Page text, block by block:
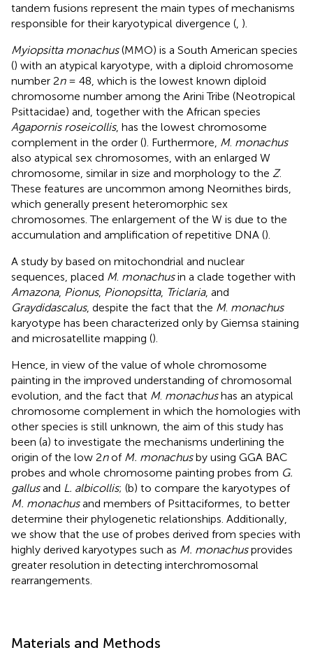
tandem fusions represent the main types of mechanisms
responsible for their karyotypical divergence ( ).
Myiopsitta monachus(MMO) is a South American species
() with an atypical karyotype, with a diploid chromosome
number 2n= 48, which is the lowest known diploid
chromosome number among the Arini Tribe (Neotropical
Psittacidae) and, together with the African species
Agapornis roseicollis, has the lowest chromosome
complement in the order (). Furthermore, M. monachus
also atypical sex chromosomes, with an enlarged W
chromosome, similar in size and morphology to the Z.
These features are uncommon among Neornithes birds,
which generally present heteromorphic sex
chromosomes. The enlargement of the W is due to the
accumulation and amplification of repetitive DNA ().
A study by based on mitochondrial and nuclear
sequences, placed M. monachusin a clade together with
Amazona, Pionus, Pionopsitta, Triclaria, and
Graydidascalus, despite the fact that the M. monachus
karyotype has been characterized only by Giemsa staining
and microsatellite mapping ().
Hence, in view of the value of whole chromosome
painting in the improved understanding of chromosomal
evolution, and the fact that M. monachushas an atypical
chromosome complement in which the homologies with
other species is still unknown, the aim of this study has
been (a) to investigate the mechanisms underlining the
origin of the low 2nof M. monachusby using GGA BAC
probes and whole chromosome painting probes from G.
gallusand L. albicollis; (b) to compare the karyotypes of
M. monachusand members of Psittaciformes, to better
determine their phylogenetic relationships. Additionally,
we show that the use of probes derived from species with
highly derived karyotypes such as M. monachusprovides
greater resolution in detecting interchromosomal
rearrangements.
Materials and Methods